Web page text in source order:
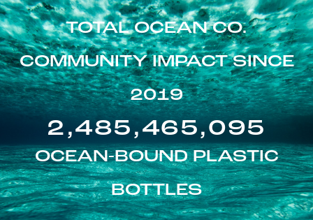
TOTAL OCEAN CO.
COMMUNITY IMPACT SINCE
2019
2,485,465,095
OCEAN-BOUND PLASTIC
BOTTLES